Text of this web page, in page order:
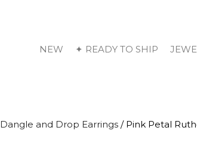
NEW ✦ READY TO SHIP
Dangle and Drop Earrings / Pink Petal